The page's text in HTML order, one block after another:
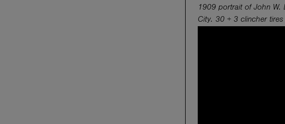
1909 portrait of John W.
City. 30 + 3 clincher